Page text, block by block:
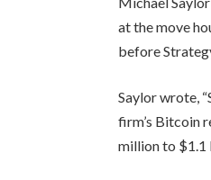
at the move
before
Saylor wrote,
firm’s Bitcoin
million to $1.1